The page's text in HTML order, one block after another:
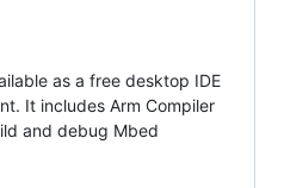
as a free desktop IDE
It includes Arm Compiler
and debug Mbed